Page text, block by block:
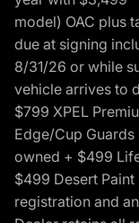
model) OAC plus
due at signing
8/31/26 or while
vehicle arrives to
$799 XPEL
Edge/Cup
owned + $499
$499 Desert
registration and